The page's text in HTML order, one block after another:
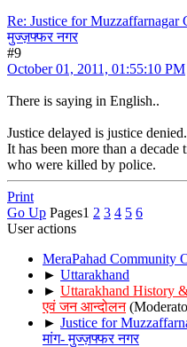
Re: Justice for Muzzaffarnagar
मुज्ज़फ्फर नगर
#9
October 01, 2011, 01:55:10 PM
There is saying in English..
Justice delayed is justice
It has been more than a
who were killed by police.
Print
Go Up Pages1 2 3 4 5 6
User actions
MeraPahad Community
► Uttarakhand
► Uttarakhand History
एवं जन आन्दोलन
► Justice for
मांग- मुज्ज़फ्फर नगर